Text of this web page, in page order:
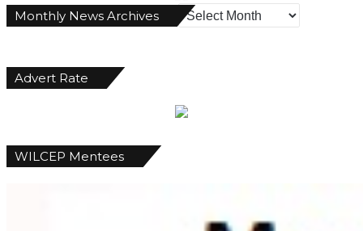
Monthly News Archives
Monthly
News
Advert Rate
WILCEP Mentees